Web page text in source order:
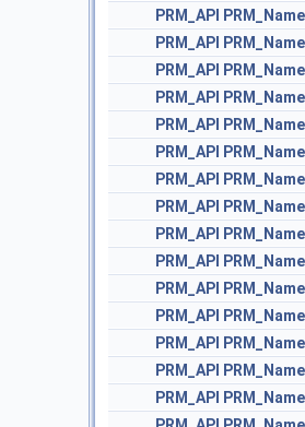
PRM_API
PRM_Name
PRM_API
PRM_Name
PRM_API
PRM_Name
PRM_API
PRM_Name
PRM_API
PRM_Name
PRM_API
PRM_Name
PRM_API
PRM_Name
PRM_API
PRM_Name
PRM_API
PRM_Name
PRM_API
PRM_Name
PRM_API
PRM_Name
PRM_API
PRM_Name
PRM_API
PRM_Name
PRM_API
PRM_Name
PRM_API
PRM_Name